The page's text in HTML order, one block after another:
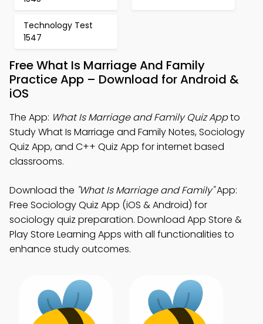
Technology Test
1547
Free What Is Marriage And Family
Practice App – Download for Android &
iOS
The App: What Is Marriage and Family Quiz Appto
Study What Is Marriage and Family Notes, Sociology
Quiz App, and C++ Quiz App for internet based
classrooms.
Download the "What Is Marriage and Family"App:
Free Sociology Quiz App (iOS & Android) for
sociology quiz preparation. Download App Store &
Play Store Learning Apps with all functionalities to
enhance study outcomes.